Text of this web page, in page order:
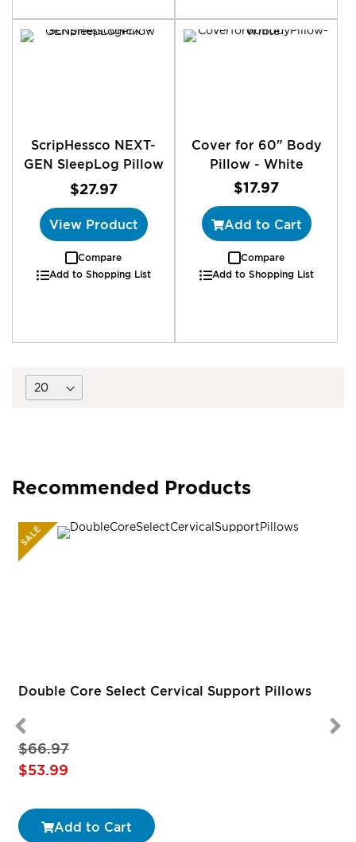
ScripHessco NEXT-
GEN SleepLog Pillow
$27.97
View Product
Compare
Add to Shopping List
Cover for 60" Body
Pillow - White
$17.97
Add to Cart
Compare
Add to Shopping List
Recommended Products
SALE
Double Core Select Cervical Support Pillows
$66.97
Special
Price
$53.99
Add to Cart